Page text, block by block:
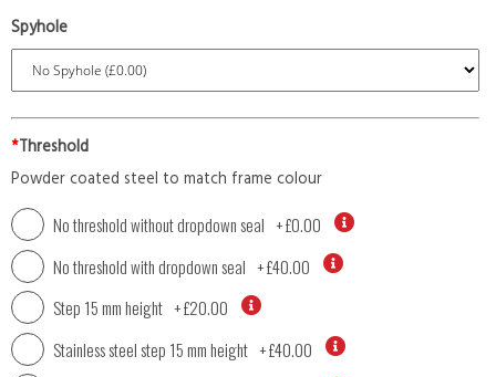
Spyhole
*Threshold
Powder coated steel to match frame colour
No threshold without dropdown seal +£0.00
No threshold with dropdown seal +£40.00
Step 15 mm height +£20.00
Stainless steel step 15 mm height +£40.00